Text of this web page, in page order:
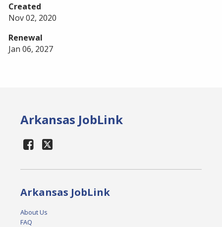
Created
Nov 02, 2020
Renewal
Jan 06, 2027
Arkansas JobLink
Arkansas JobLink
About Us
FAQ